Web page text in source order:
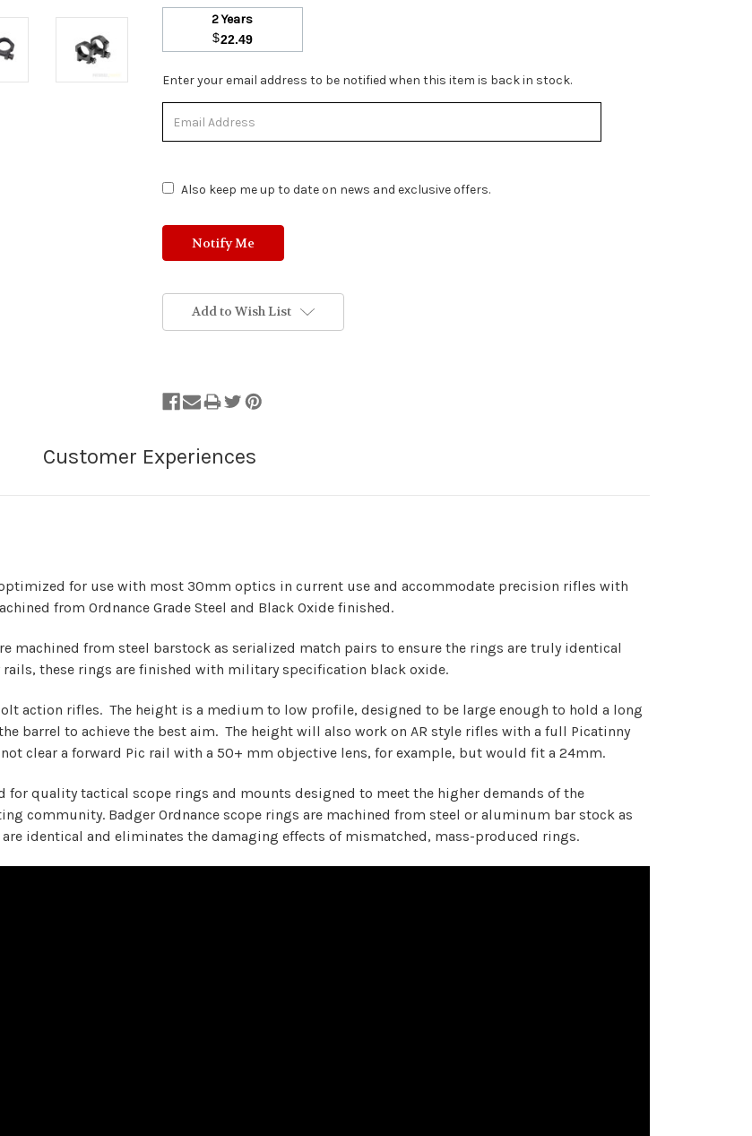
2 Years
$22.49
Stock
Enter your email address to be notified when this item is back in stock.
Also keep me up to date on news and exclusive offers.
Add to Wish List
for use with most 30mm optics in current use and accommodate precision rifles with
from Ordnance Grade Steel and Black Oxide finished.
machined from steel barstock as serialized match pairs to ensure the rings are truly identical
these rings are finished with military specification black oxide.
action rifles. The height is a medium to low profile, designed to be large enough to hold a long
barrel to achieve the best aim. The height will also work on AR style rifles with a full Picatinny
clear a forward Pic rail with a 50+ mm objective lens, for example, but would fit a 24mm.
for quality tactical scope rings and mounts designed to meet the higher demands of the
community. Badger Ordnance scope rings are machined from steel or aluminum bar stock as
identical and eliminates the damaging effects of mismatched, mass-produced rings.